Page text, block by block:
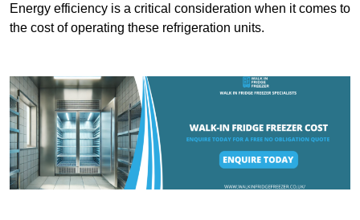
Energy efficiency is a critical consideration when it comes to
the cost of operating these refrigeration units.